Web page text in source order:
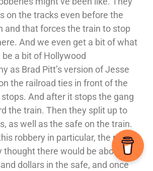
on the tracks even before the
and that forces the train to stop
And we even get a bit of what
a bit of Hollywood
as Brad Pitt’s version of Jesse
the railroad ties in front of the
And after it stops the gang
the train. Then they split up to
as well as the safe on the train.
robbery in particular, the movie
thought there would be about a
dollars in the safe, and once